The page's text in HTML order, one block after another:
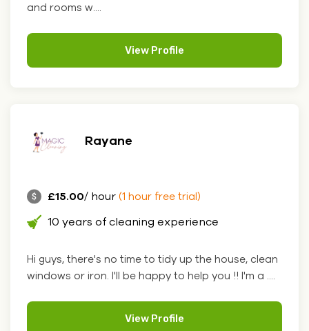
and rooms w....
View Profile
Rayane
£15.00/ hour (1 hour free trial)
10 years of cleaning experience
Hi guys, there's no time to tidy up the house, clean
windows or iron. I'll be happy to help you !! I'm a ....
View Profile